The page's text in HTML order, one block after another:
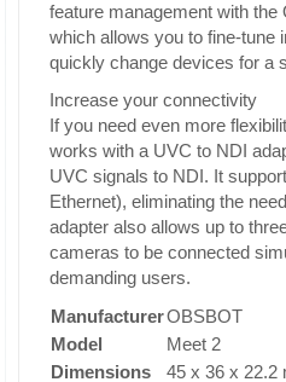
feature management with the
which allows you to fine-tune
quickly change devices for a
Increase your connectivity
If you need even more
works with a UVC to NDI
UVC signals to NDI. It
Ethernet), eliminating the
adapter also allows up to
cameras to be connected
demanding users.
ManufacturerOBSBOT
Model
Meet 2
Dimensions
45 x 36 x 22.2